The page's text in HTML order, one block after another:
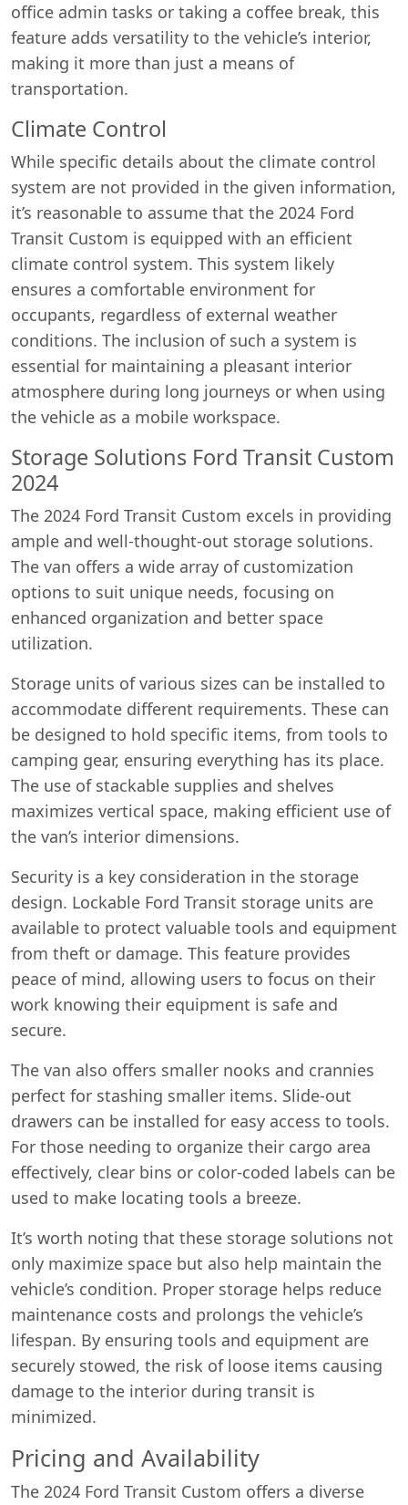
office admin tasks or taking a coffee break, this
feature adds versatility to the vehicle’s interior,
making it more than just a means of
transportation.
Climate Control
While specific details about the climate control
system are not provided in the given information,
it’s reasonable to assume that the 2024 Ford
Transit Custom is equipped with an efficient
climate control system. This system likely
ensures a comfortable environment for
occupants, regardless of external weather
conditions. The inclusion of such a system is
essential for maintaining a pleasant interior
atmosphere during long journeys or when using
the vehicle as a mobile workspace.
Storage Solutions Ford Transit Custom
2024
The 2024 Ford Transit Custom excels in providing
ample and well-thought-out storage solutions.
The van offers a wide array of customization
options to suit unique needs, focusing on
enhanced organization and better space
utilization.
Storage units of various sizes can be installed to
accommodate different requirements. These can
be designed to hold specific items, from tools to
camping gear, ensuring everything has its place.
The use of stackable supplies and shelves
maximizes vertical space, making efficient use of
the van’s interior dimensions.
Security is a key consideration in the storage
design. Lockable Ford Transit storage units are
available to protect valuable tools and equipment
from theft or damage. This feature provides
peace of mind, allowing users to focus on their
work knowing their equipment is safe and
secure.
The van also offers smaller nooks and crannies
perfect for stashing smaller items. Slide-out
drawers can be installed for easy access to tools.
For those needing to organize their cargo area
effectively, clear bins or color-coded labels can be
used to make locating tools a breeze.
It’s worth noting that these storage solutions not
only maximize space but also help maintain the
vehicle’s condition. Proper storage helps reduce
maintenance costs and prolongs the vehicle’s
lifespan. By ensuring tools and equipment are
securely stowed, the risk of loose items causing
damage to the interior during transit is
minimized.
Pricing and Availability
The 2024 Ford Transit Custom offers a diverse